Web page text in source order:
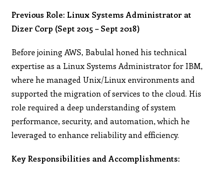
Previous Role: Linux Systems Administrator at
Dizer Corp (Sept 2015 – Sept 2018)
Before joining AWS, Babulal honed his technical
expertise as a Linux Systems Administrator for IBM,
where he managed Unix/Linux environments and
supported the migration of services to the cloud. His
role required a deep understanding of system
performance, security, and automation, which he
leveraged to enhance reliability and efficiency.
Key Responsibilities and Accomplishments: